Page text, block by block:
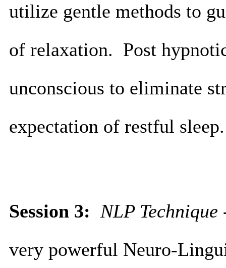
utilize gentle methods to
of relaxation. Post
unconscious to eliminate
expectation of restful
Session 3: NLP Technique
very powerful Neuro-